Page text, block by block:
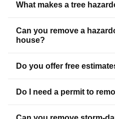
What makes a tree
Can you remove a
house?
Do you offer free
Do I need a permit to